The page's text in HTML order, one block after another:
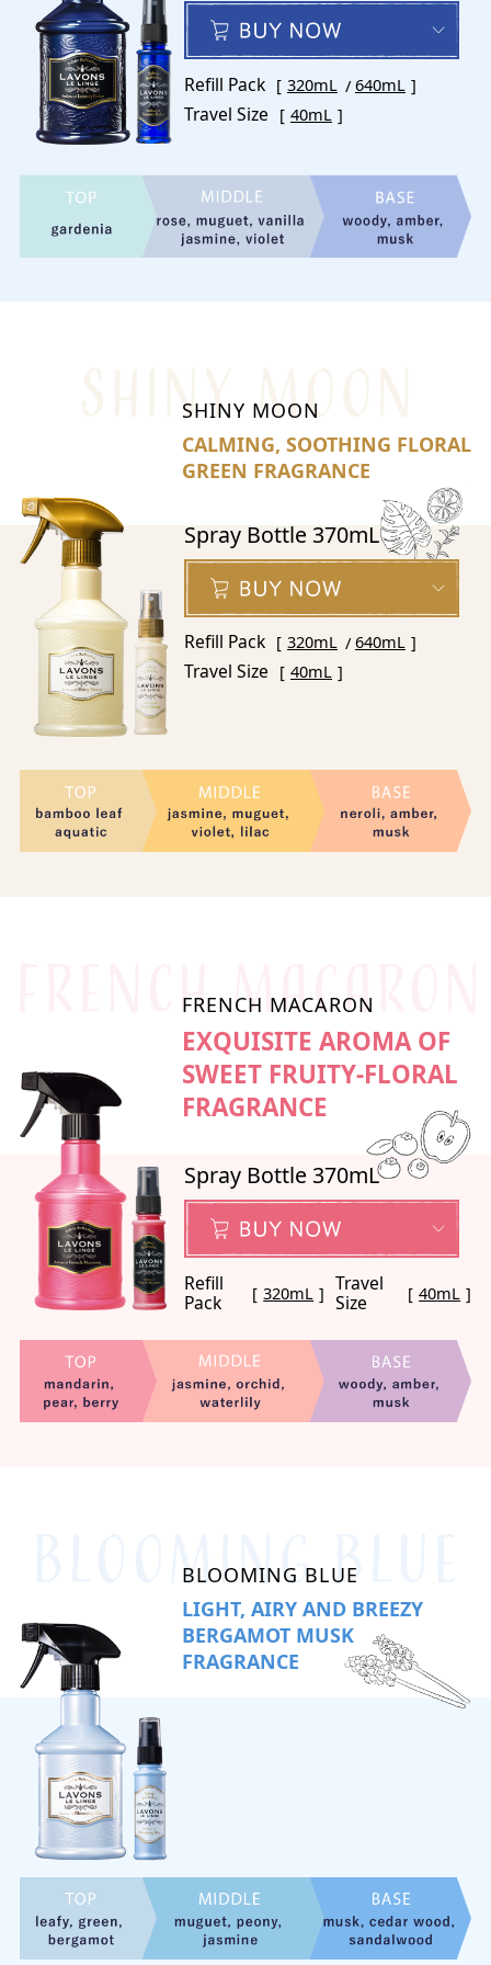
Refill Pack 320mL 640mL
Travel Size 40mL
SHINY MOON
CALMING, SOOTHING FLORAL
GREEN FRAGRANCE
Spray Bottle 370mL
Refill Pack 320mL 640mL
Travel Size 40mL
FRENCH MACARON
EXQUISITE AROMA OF
SWEET FRUITY-FLORAL
FRAGRANCE
Spray Bottle 370mL
Refill
Pack
320mL
Travel
Size
40mL
BLOOMING BLUE
LIGHT, AIRY AND BREEZY
BERGAMOT MUSK
FRAGRANCE